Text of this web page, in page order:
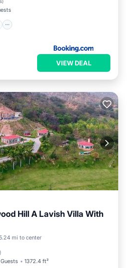
VIEW DEAL
Hill A Lavish Villa With
mi to center
)
1372.4 ft²
Breakfast